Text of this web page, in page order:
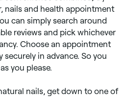
nails and health appointment
can simply search around
reviews and pick whichever
Choose an appointment
in advance. So you
you please.
nails, get down to one of